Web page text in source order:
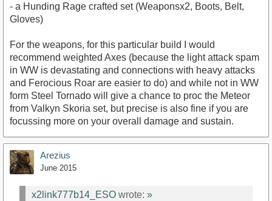
- a Hunding Rage crafted set (Weaponsx2, Boots, Belt,
Gloves)
For the weapons, for this particular build I would
recommend weighted Axes (because the light attack spam
in WW is devastating and connections with heavy attacks
and Ferocious Roar are easier to do) and while not in WW
form Steel Tornado will give a chance to proc the Meteor
from Valkyn Skoria set, but precise is also fine if you are
focussing more on your overall damage and sustain.
Arezius
June 2015
x2link777b14_ESO wrote: »